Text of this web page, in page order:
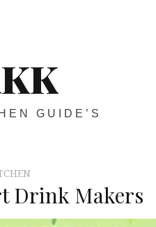
GUIDE’S
Drink Makers